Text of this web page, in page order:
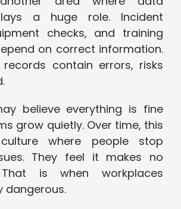
a huge role. Incident
checks, and training
on correct information.
records contain errors, risks
believe everything is fine
grow quietly. Over time, this
where people stop
They feel it makes no
That is when workplaces
dangerous.